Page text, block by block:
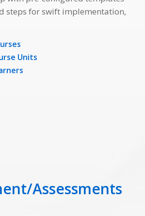
steps for swift implementation,
Units
Assessments